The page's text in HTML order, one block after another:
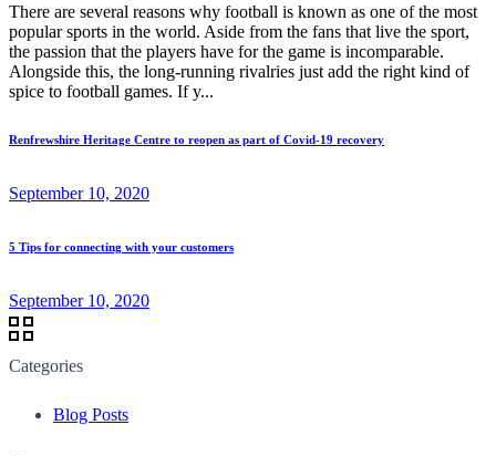
There are several reasons why football is known as one of the most
popular sports in the world. Aside from the fans that live the sport,
the passion that the players have for the game is incomparable.
Alongside this, the long-running rivalries just add the right kind of
spice to football games. If y...
Renfrewshire Heritage Centre to reopen as part of Covid-19 recovery
September 10, 2020
5 Tips for connecting with your customers
September 10, 2020
Categories
Blog Posts